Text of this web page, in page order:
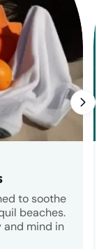
to soothe
beaches.
and mind in